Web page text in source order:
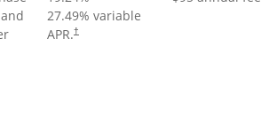
27.49% variable
APR.†